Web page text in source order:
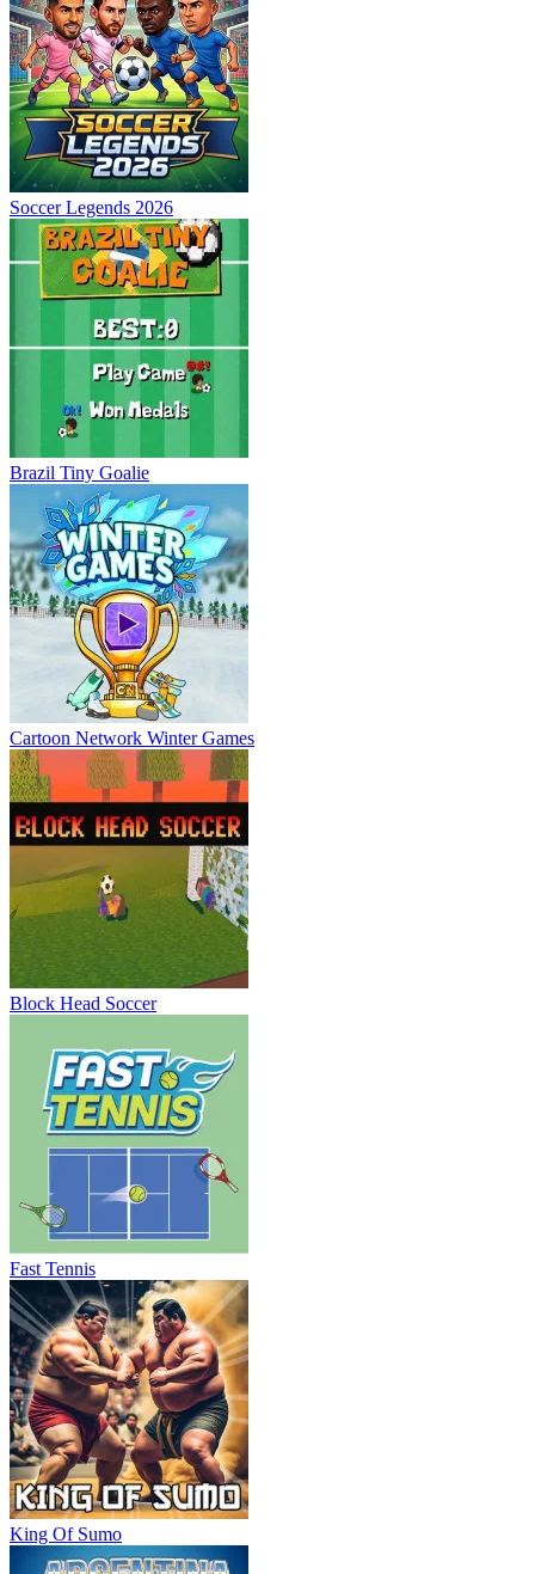
Soccer Legends 2026
Brazil Tiny Goalie
Cartoon Network Winter Games
Block Head Soccer
Fast Tennis
King Of Sumo